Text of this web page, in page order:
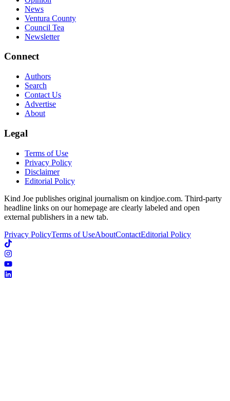
News
Ventura County
Council Tea
Newsletter
Connect
Authors
Search
Contact Us
Advertise
About
Legal
Terms of Use
Privacy Policy
Disclaimer
Editorial Policy
Kind Joe publishes original journalism on kindjoe.com. Third-party
headline links on our homepage are clearly labeled and open
external publishers in a new tab.
Privacy PolicyTerms of UseAboutContactEditorial Policy